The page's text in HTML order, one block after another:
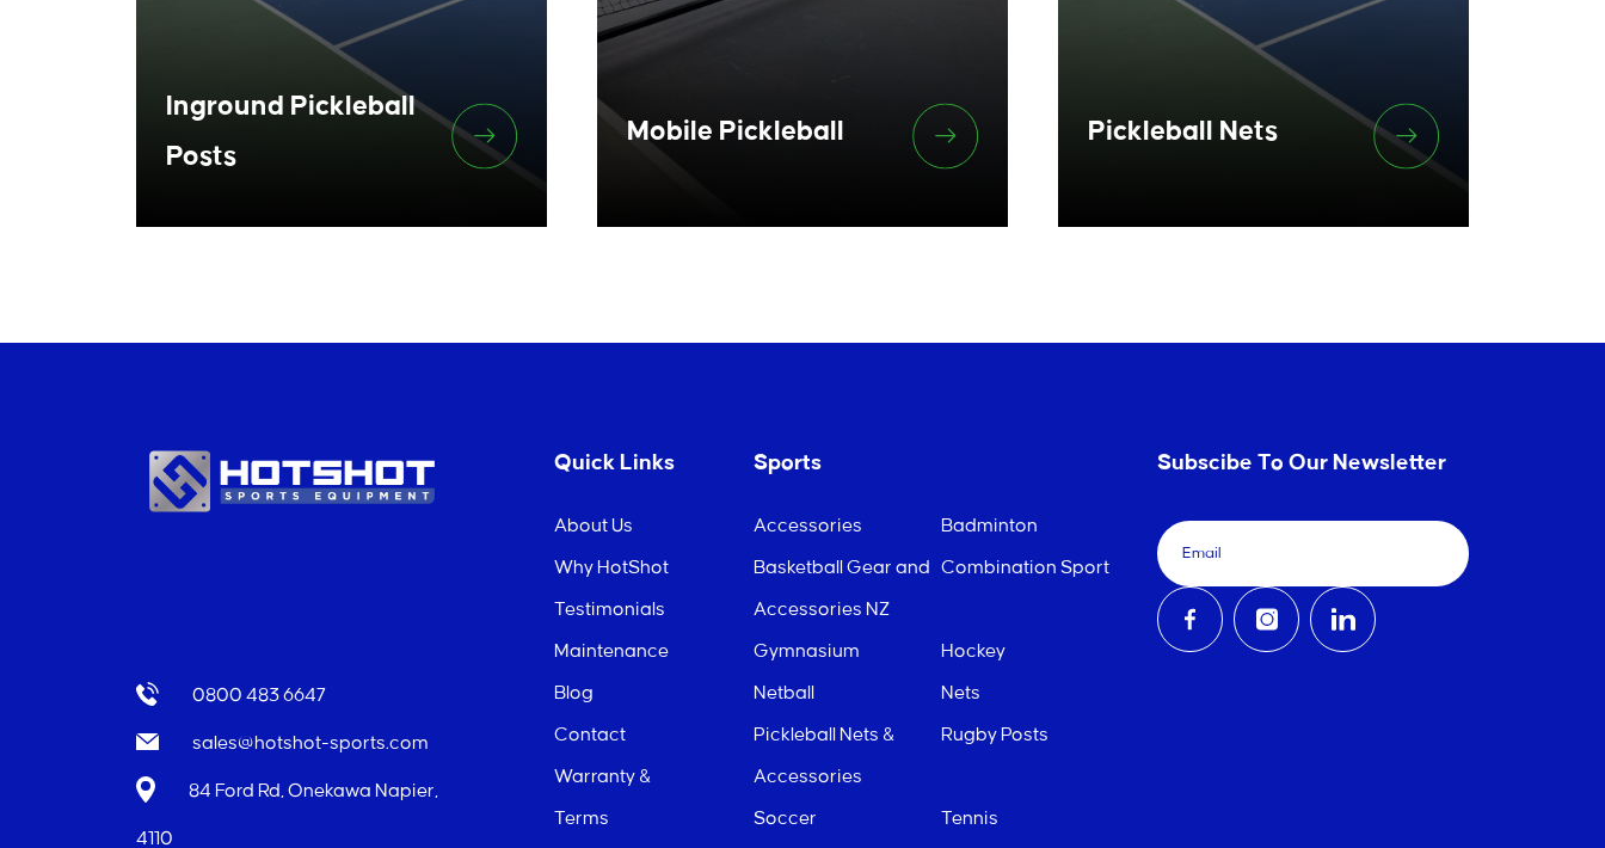
Inground Pickleball
Posts
Mobile Pickleball Pickleball Nets
0800 483 6647
sales@hotshot-sports.com
84 Ford Rd, Onekawa Napier,
4110
Quick Links
About Us
Why HotShot
Testimonials
Maintenance
Blog
Contact
Warranty &
Terms
Sports
Accessories Badminton
Basketball Gear and
Accessories NZ
Combination Sport
Gymnasium Hockey
Netball Nets
Pickleball Nets &
Accessories
Rugby Posts
Soccer Tennis
Subscibe To Our Newsletter